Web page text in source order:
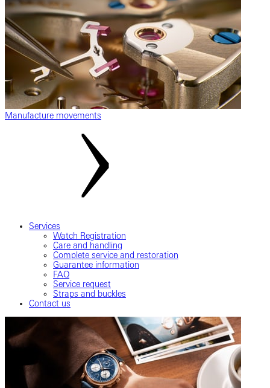
Manufacture movements
Services
Watch Registration
Care and handling
Complete service and restoration
Guarantee information
FAQ
Service request
Straps and buckles
Contact us